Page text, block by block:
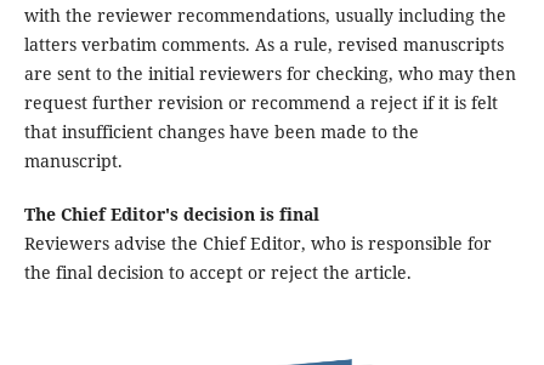
with the reviewer recommendations, usually including the
latters verbatim comments. As a rule, revised manuscripts
are sent to the initial reviewers for checking, who may then
request further revision or recommend a reject if it is felt
that insufficient changes have been made to the
manuscript.
The Chief Editor's decision is final
Reviewers advise the Chief Editor, who is responsible for
the final decision to accept or reject the article.